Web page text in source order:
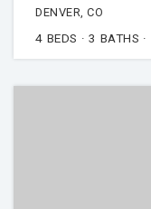
DENVER, CO
4 BEDS 3 BATHS